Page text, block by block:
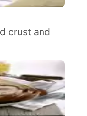
crust and